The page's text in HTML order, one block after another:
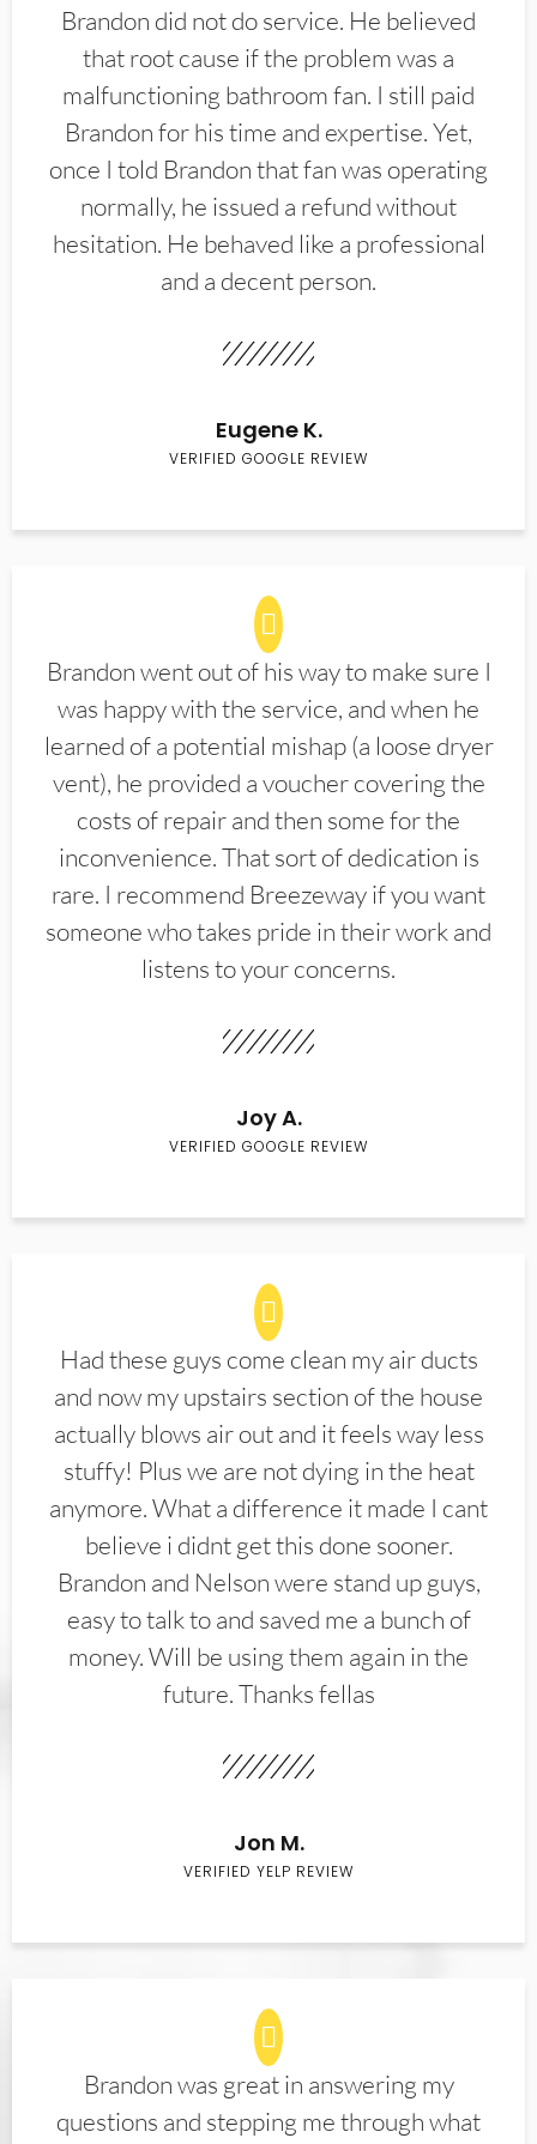
Brandon did not do service. He believed
that root cause if the problem was a
malfunctioning bathroom fan. I still paid
Brandon for his time and expertise. Yet,
once I told Brandon that fan was operating
normally, he issued a refund without
hesitation. He behaved like a professional
and a decent person.
Eugene K.
VERIFIED GOOGLE REVIEW
Brandon went out of his way to make sure I
was happy with the service, and when he
learned of a potential mishap (a loose dryer
vent), he provided a voucher covering the
costs of repair and then some for the
inconvenience. That sort of dedication is
rare. I recommend Breezeway if you want
someone who takes pride in their work and
listens to your concerns.
Joy A.
VERIFIED GOOGLE REVIEW
Had these guys come clean my air ducts
and now my upstairs section of the house
actually blows air out and it feels way less
stuffy! Plus we are not dying in the heat
anymore. What a difference it made I cant
believe i didnt get this done sooner.
Brandon and Nelson were stand up guys,
easy to talk to and saved me a bunch of
money. Will be using them again in the
future. Thanks fellas
Jon M.
VERIFIED YELP REVIEW
Brandon was great in answering my
questions and stepping me through what